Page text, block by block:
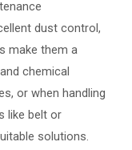
dust control,
make them a
chemical
or when handling
like belt or
solutions.